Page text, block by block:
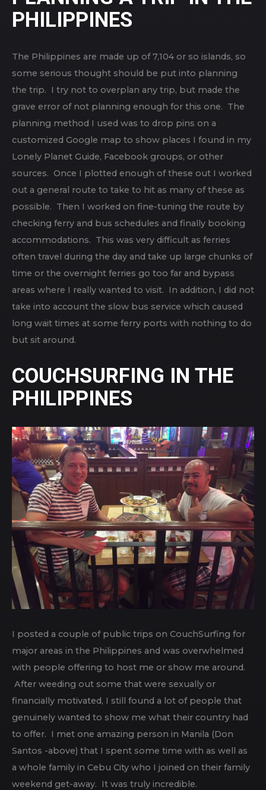
PHILIPPINES
The Philippines are made up of 7,104 or so islands, so
some serious thought should be put into planning
the trip. I try not to overplan any trip, but made the
grave error of not planning enough for this one. The
planning method I used was to drop pins on a
customized Google map to show places I found in my
Lonely Planet Guide, Facebook groups, or other
sources. Once I plotted enough of these out I worked
out a general route to take to hit as many of these as
possible. Then I worked on fine-tuning the route by
checking ferry and bus schedules and finally booking
accommodations. This was very difficult as ferries
often travel during the day and take up large chunks of
time or the overnight ferries go too far and bypass
areas where I really wanted to visit. In addition, I did not
take into account the slow bus service which caused
long wait times at some ferry ports with nothing to do
but sit around.
COUCHSURFING IN THE
PHILIPPINES
I posted a couple of public trips on CouchSurfing for
major areas in the Philippines and was overwhelmed
with people offering to host me or show me around.
After weeding out some that were sexually or
financially motivated, I still found a lot of people that
genuinely wanted to show me what their country had
to offer. I met one amazing person in Manila (Don
Santos -above) that I spent some time with as well as
a whole family in Cebu City who I joined on their family
weekend get-away. It was truly incredible.